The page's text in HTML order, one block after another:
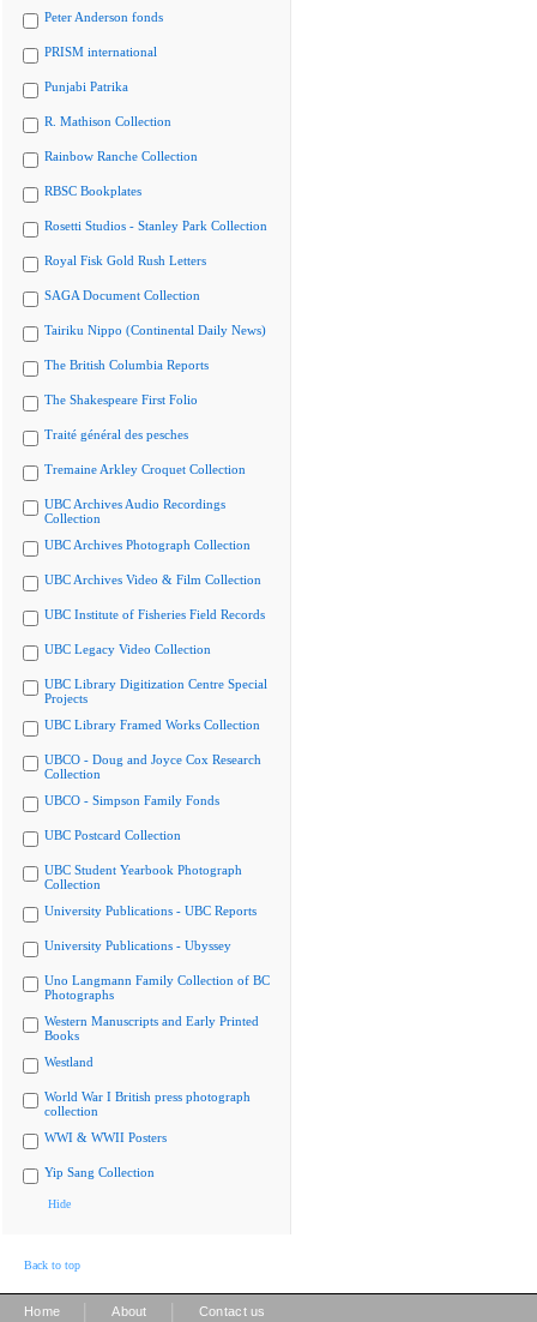
Peter Anderson fonds
PRISM international
Punjabi Patrika
R. Mathison Collection
Rainbow Ranche Collection
RBSC Bookplates
Rosetti Studios - Stanley Park Collection
Royal Fisk Gold Rush Letters
SAGA Document Collection
Tairiku Nippo (Continental Daily News)
The British Columbia Reports
The Shakespeare First Folio
Traité général des pesches
Tremaine Arkley Croquet Collection
UBC Archives Audio Recordings
Collection
UBC Archives Photograph Collection
UBC Archives Video & Film Collection
UBC Institute of Fisheries Field Records
UBC Legacy Video Collection
UBC Library Digitization Centre Special
Projects
UBC Library Framed Works Collection
UBCO - Doug and Joyce Cox Research
Collection
UBCO - Simpson Family Fonds
UBC Postcard Collection
UBC Student Yearbook Photograph
Collection
University Publications - UBC Reports
University Publications - Ubyssey
Uno Langmann Family Collection of BC
Photographs
Western Manuscripts and Early Printed
Books
Westland
World War I British press photograph
collection
WWI & WWII Posters
Yip Sang Collection
Hide
Back to top
Home About Contact us